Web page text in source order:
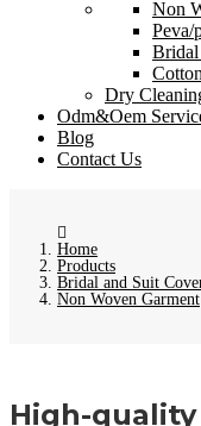
Non
Peva/
Bridal
Dry
Odm&Oem
Blog
Contact Us
Home
Products
Bridal and Suit
Non Woven Garment
High-